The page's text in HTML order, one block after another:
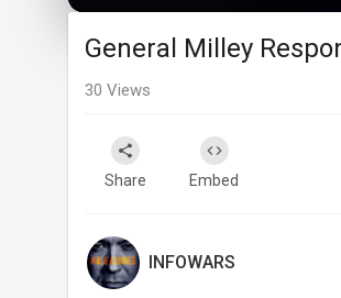
Play
Time
General Milley
30 Views
Share Embed
INFOWARS